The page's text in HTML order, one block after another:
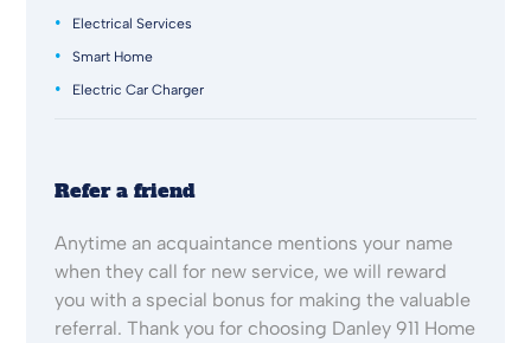
Electrical Services
Smart Home
Electric Car Charger
Refer a friend
Anytime an acquaintance mentions your name
when they call for new service, we will reward
you with a special bonus for making the valuable
referral. Thank you for choosing Danley 911 Home